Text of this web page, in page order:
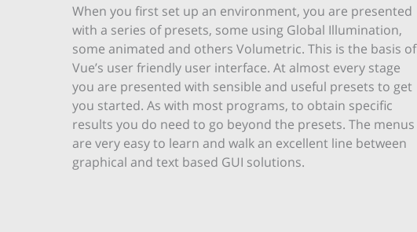
When you first set up an environment, you are presented
with a series of presets, some using Global Illumination,
some animated and others Volumetric. This is the basis of
Vue’s user friendly user interface. At almost every stage
you are presented with sensible and useful presets to get
you started. As with most programs, to obtain specific
results you do need to go beyond the presets. The menus
are very easy to learn and walk an excellent line between
graphical and text based GUI solutions.